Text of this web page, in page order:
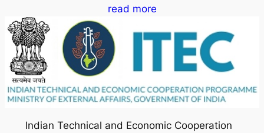
read more
Indian Technical and Economic Cooperation